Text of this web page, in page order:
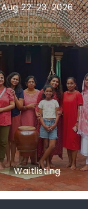
Aug 22-23, 2026
Waitlisting